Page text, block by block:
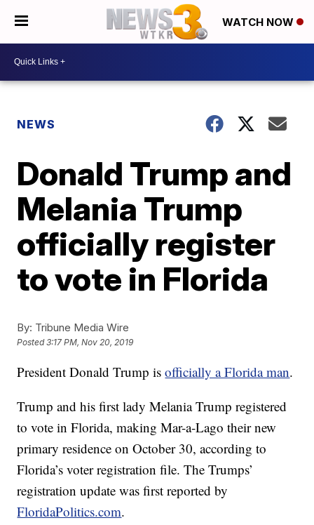
WATCH NOW
NEWS
Donald Trump and
Melania Trump
officially register
to vote in Florida
By: Tribune Media Wire
Posted3:17 PM, Nov 20, 2019
President Donald Trump isofficially a Florida man.
Trump and his first lady Melania Trump registered
to vote in Florida, making Mar-a-Lago their new
primary residence on October 30, according to
Florida’s voter registration file. The Trumps’
registration update was first reported by
FloridaPolitics.com.